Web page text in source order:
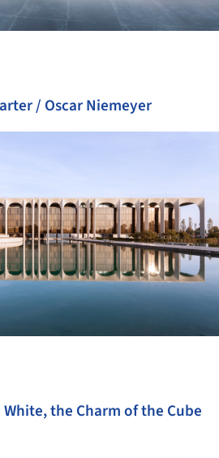
/ Oscar Niemeyer
the Charm of the Cube